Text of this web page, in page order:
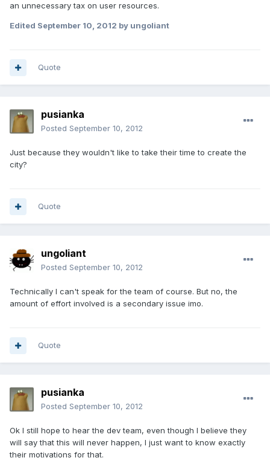
an unnecessary tax on user resources.
Edited September 10, 2012 by ungoliant
Quote
pusianka
Posted September 10, 2012
Just because they wouldn't like to take their time to create the
city?
Quote
ungoliant
Posted September 10, 2012
Technically I can't speak for the team of course. But no, the
amount of effort involved is a secondary issue imo.
Quote
pusianka
Posted September 10, 2012
Ok I still hope to hear the dev team, even though I believe they
will say that this will never happen, I just want to know exactly
their motivations for that.